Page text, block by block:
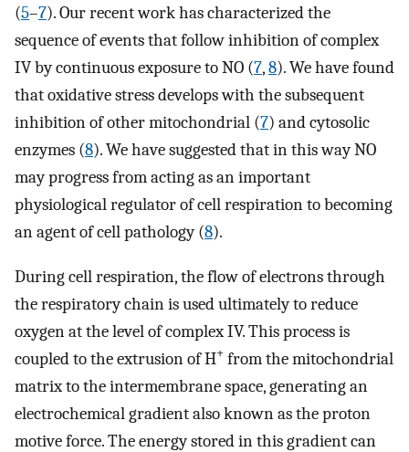
(5–7). Our recent work has characterized the
sequence of events that follow inhibition of complex
IV by continuous exposure to NO (7,8). We have found
that oxidative stress develops with the subsequent
inhibition of other mitochondrial (7) and cytosolic
enzymes (8). We have suggested that in this way NO
may progress from acting as an important
physiological regulator of cell respiration to becoming
an agent of cell pathology (8).
During cell respiration, the flow of electrons through
the respiratory chain is used ultimately to reduce
oxygen at the level of complex IV. This process is
coupled to the extrusion of H+ from the mitochondrial
matrix to the intermembrane space, generating an
electrochemical gradient also known as the proton
motive force. The energy stored in this gradient can